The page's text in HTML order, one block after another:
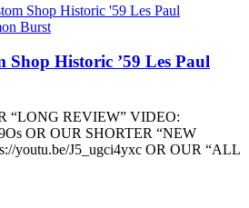
Shop Historic ’59 Les Paul
“LONG REVIEW” VIDEO:
OR OUR SHORTER “NEW
youtu.be/J5_ugci4yxc OR OUR “ALL